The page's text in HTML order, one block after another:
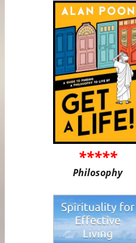
*****
Philosophy